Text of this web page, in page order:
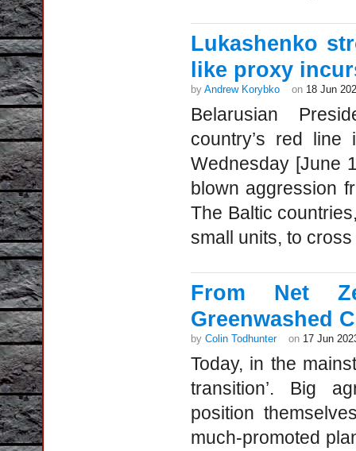
Lukashenko
like proxy
by Andrew Korybko on 18 Jun
Belarusian
country’s red
Wednesday [June
blown aggression
The Baltic
small units, to
From Net
Greenwashed
by Colin Todhunter on 17 Jun
Today, in the
transition’. Big
position
much-promoted